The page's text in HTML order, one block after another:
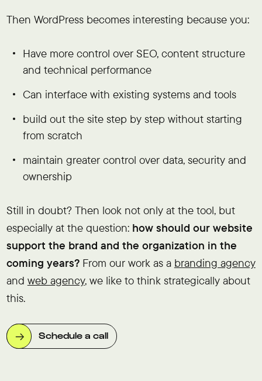
Then WordPress becomes interesting because you:
Have more control over SEO, content structure
and technical performance
Can interface with existing systems and tools
build out the site step by step without starting
from scratch
maintain greater control over data, security and
ownership
Still in doubt? Then look not only at the tool, but
especially at the question: how should our website
support the brand and the organization in the
coming years?From our work as a branding agency
and web agency, we like to think strategically about
this.
Schedule a call